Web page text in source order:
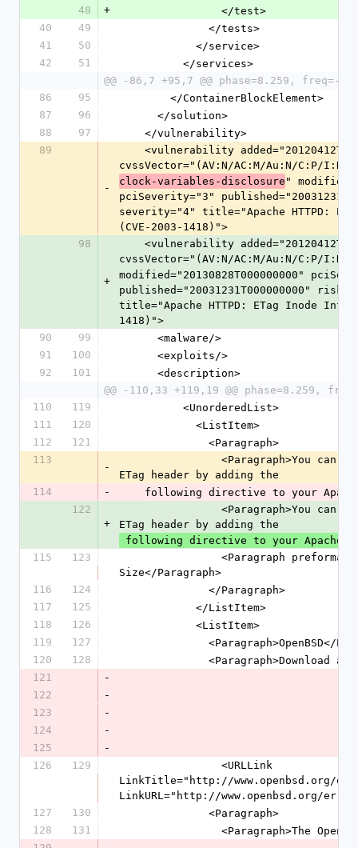
48 +
                </test>
40
49
              </tests>
41
50
            </service>
42
51
          </services>
@@ -86,7 +95,7 @@ phase=8.259, freq=-
86
95
        </ContainerBlockElement>
87
96
      </solution>
88
97
    </vulnerability>
89
-
cvssVector="(AV:N/AC:M/Au:N/C:P/I:N/
clock-variables-disclosure "
pciSeverity="3"
severity="4" title="Apache HTTPD:
(CVE-2003-1418)">
98
+
cvssVector="(AV:N/AC:M/Au:N/C:P/I:N/
modified="20130828T000000000"
published="20031231T000000000"
title="Apache HTTPD: ETag Inode
1418)">
90
99
      <malware/>
91
100
      <exploits/>
92
101
      <description>
@@ -110,33 +119,19 @@ phase=8.259,
110
119
          <UnorderedList>
111
120
            <ListItem>
112
121
              <Paragraph>
113
-
ETag header by adding the
114
-
following directive to your
122
+
ETag header by adding the
following directive to your Apache
115
123
Size</Paragraph>
116
124
              </Paragraph>
117
125
            </ListItem>
118
126
            <ListItem>
119
127
120
128
121
-
122
-
123
-
124
-
125
-
126
129
LinkTitle="http://www.openbsd.org/
LinkURL="http://www.openbsd.org/
127
130
              <Paragraph>
128
131